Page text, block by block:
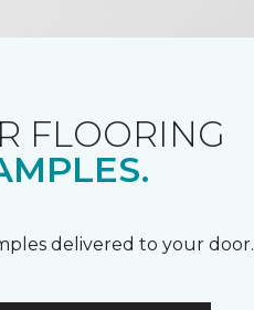
FLOORING
delivered to your door.